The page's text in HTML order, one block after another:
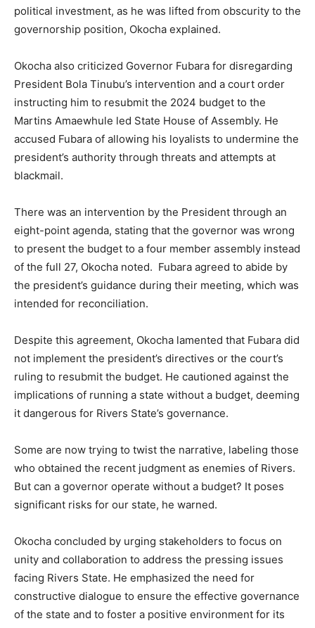
political investment, as he was lifted from obscurity to the
governorship position, Okocha explained.
Okocha also criticized Governor Fubara for disregarding
President Bola Tinubu’s intervention and a court order
instructing him to resubmit the 2024 budget to the
Martins Amaewhule led State House of Assembly. He
accused Fubara of allowing his loyalists to undermine the
president’s authority through threats and attempts at
blackmail.
There was an intervention by the President through an
eight-point agenda, stating that the governor was wrong
to present the budget to a four member assembly instead
of the full 27, Okocha noted. Fubara agreed to abide by
the president’s guidance during their meeting, which was
intended for reconciliation.
Despite this agreement, Okocha lamented that Fubara did
not implement the president’s directives or the court’s
ruling to resubmit the budget. He cautioned against the
implications of running a state without a budget, deeming
it dangerous for Rivers State’s governance.
Some are now trying to twist the narrative, labeling those
who obtained the recent judgment as enemies of Rivers.
But can a governor operate without a budget? It poses
significant risks for our state, he warned.
Okocha concluded by urging stakeholders to focus on
unity and collaboration to address the pressing issues
facing Rivers State. He emphasized the need for
constructive dialogue to ensure the effective governance
of the state and to foster a positive environment for its